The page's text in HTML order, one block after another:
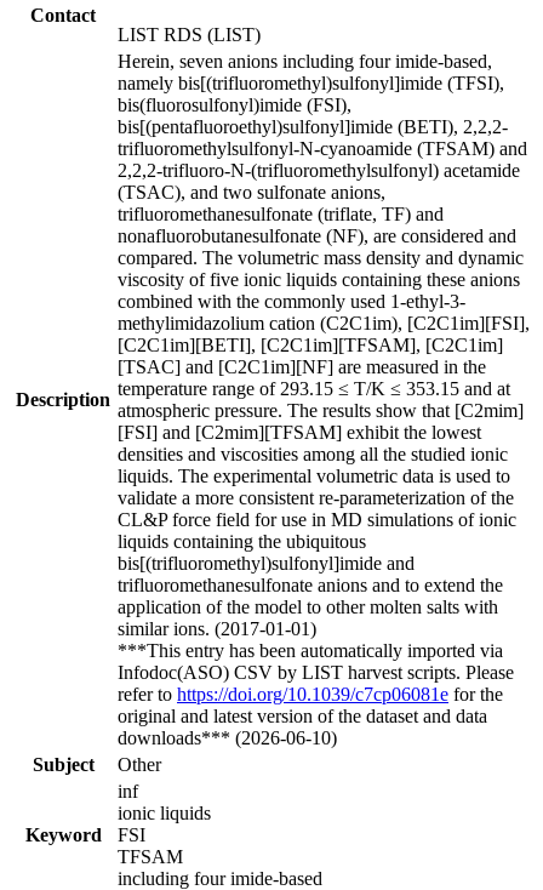
Contact
LIST RDS (LIST)
Description
Herein, seven anions including four imide-based,
namely bis[(trifluoromethyl)sulfonyl]imide (TFSI),
bis(fluorosulfonyl)imide (FSI),
bis[(pentafluoroethyl)sulfonyl]imide (BETI), 2,2,2-
trifluoromethylsulfonyl-N-cyanoamide (TFSAM) and
2,2,2-trifluoro-N-(trifluoromethylsulfonyl) acetamide
(TSAC), and two sulfonate anions,
trifluoromethanesulfonate (triflate, TF) and
nonafluorobutanesulfonate (NF), are considered and
compared. The volumetric mass density and dynamic
viscosity of five ionic liquids containing these anions
combined with the commonly used 1-ethyl-3-
methylimidazolium cation (C2C1im), [C2C1im][FSI],
[C2C1im][BETI], [C2C1im][TFSAM], [C2C1im]
[TSAC] and [C2C1im][NF] are measured in the
temperature range of 293.15 ≤ T/K ≤ 353.15 and at
atmospheric pressure. The results show that [C2mim]
[FSI] and [C2mim][TFSAM] exhibit the lowest
densities and viscosities among all the studied ionic
liquids. The experimental volumetric data is used to
validate a more consistent re-parameterization of the
CL&P force field for use in MD simulations of ionic
liquids containing the ubiquitous
bis[(trifluoromethyl)sulfonyl]imide and
trifluoromethanesulfonate anions and to extend the
application of the model to other molten salts with
similar ions. (2017-01-01)
***This entry has been automatically imported via
Infodoc(ASO) CSV by LIST harvest scripts. Please
refer to https://doi.org/10.1039/c7cp06081e for the
original and latest version of the dataset and data
downloads*** (2026-06-10)
Subject
Other
Keyword
inf
ionic liquids
FSI
TFSAM
including four imide-based